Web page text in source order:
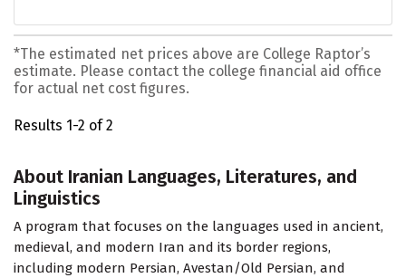
*The estimated net prices above are College Raptor’s
estimate. Please contact the college financial aid office
for actual net cost figures.
Results 1-2 of 2
About Iranian Languages, Literatures, and
Linguistics
A program that focuses on the languages used in ancient,
medieval, and modern Iran and its border regions,
including modern Persian, Avestan/Old Persian, and